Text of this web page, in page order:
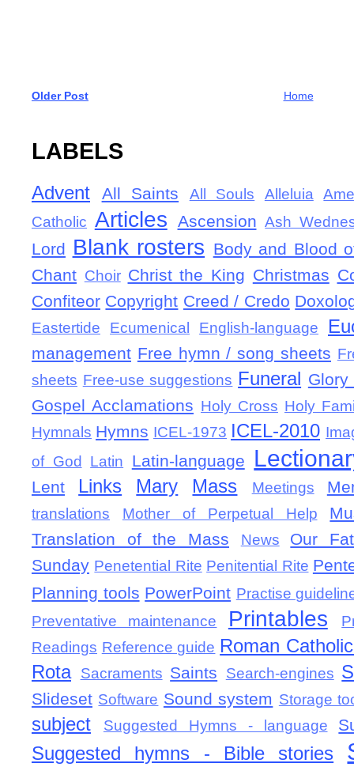
Older Post Home
LABELS
Advent All Saints All Souls Alleluia
Catholic Articles Ascension Ash
Lord Blank rosters Body and Blood
Chant Choir Christ the King Christmas
Confiteor Copyright Creed / Credo
Eastertide Ecumenical English-language
management Free hymn / song sheets
sheets Free-use suggestions Funeral
Gospel Acclamations Holy Cross Holy
Hymnals Hymns ICEL-1973 ICEL-2010
of God
Latin Latin-language
Lent Links Mary Mass Meetings
translations Mother of Perpetual Help
Translation of the Mass
News
Our
Sunday Penetential Rite Penitential Rite
Planning tools PowerPoint Practise
Preventative maintenance
Printables
Readings Reference guide Roman
Rota
Sacraments Saints Search-engines
Slideset Software Sound system Storage
subject Suggested Hymns - language
Suggested hymns - Bible stories